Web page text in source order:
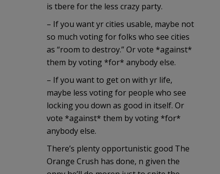
is tbere for the less crazy party.
– If you want yr cities usable, maybe not
so much voting for folks who see cities
as “room to destroy.” Or vote *against*
them by voting *for* anybody else.
– If you want to get on with yr life,
maybe less voting for people who see
locking you down as good in itself. Or
vote *against* them by voting *for*
anybody else.
There’s plenty opportunistic good The
Orange Crush has done, n given the